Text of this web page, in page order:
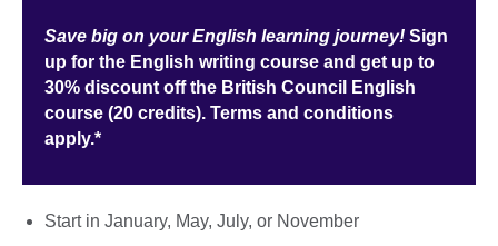
Save big on your English learning journey! Sign
up for the English writing course and get up to
30% discount off the British Council English
course (20 credits). Terms and conditions
apply.*
Start in January, May, July, or November